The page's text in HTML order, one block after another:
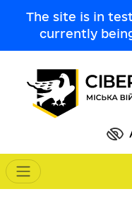
The site is in
currently
Main